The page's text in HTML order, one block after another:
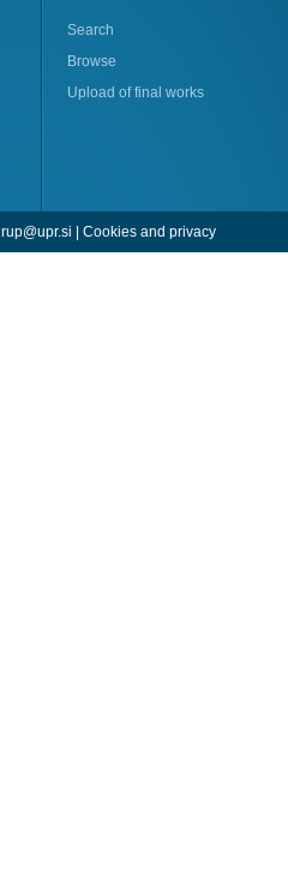
Search
Browse
Upload of final works
rup@upr.si | Cookies and privacy